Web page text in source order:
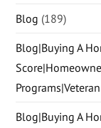
Blog (189)
Blog|Buying A
Blog|Buying A